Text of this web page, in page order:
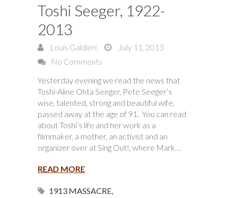
Toshi Seeger, 1922-
2013
Louis Galdieri
July 11, 2013
No Comments
Yesterday evening we read the news that
Toshi-Aline Ohta Seeger, Pete Seeger’s
wise, talented, strong and beautiful wife,
passed away at the age of 91. You can read
about Toshi’s life and her work as a
filmmaker, a mother, an activist and an
organizer over at Sing Out!, where Mark…
READ MORE
1913 MASSACRE,